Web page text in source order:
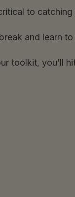
to catching
and learn
toolkit, you’ll